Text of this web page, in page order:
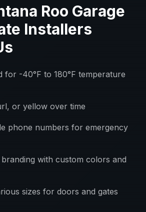
Roo Garage
Installers
for -40°F to 180°F temperature
or yellow over time
phone numbers for emergency
with custom colors and
sizes for doors and gates